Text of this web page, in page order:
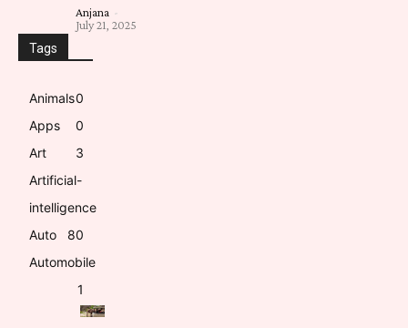
Anjana -
July 21, 2025
Tags
Animals0
Apps
0
Art
3
Artificial-
intelligence
0
Auto
8
Automobile
1